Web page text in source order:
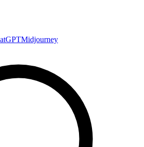
Midjourney